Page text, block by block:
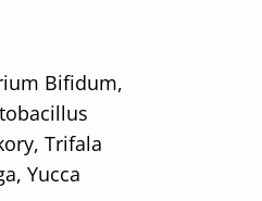
Bifidum,
Trifala
Yucca